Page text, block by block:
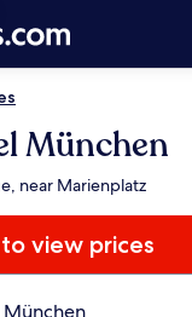
München
near Marienplatz
view prices